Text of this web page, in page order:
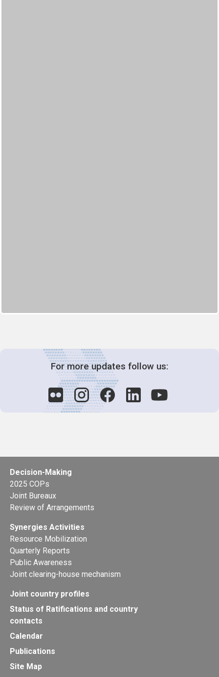
For more updates follow us:
Decision-Making
2025 COPs
Joint Bureaux
Review of Arrangements
Synergies Activities
Resource Mobilization
Quarterly Reports
Public Awareness
Joint clearing-house mechanism
Joint country profiles
Status of Ratifications and country
contacts
Calendar
Publications
Site Map